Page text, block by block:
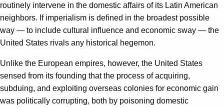
routinely intervene in the domestic affairs of its Latin American
neighbors. If imperialism is defined in the broadest possible
way — to include cultural influence and economic sway — the
United States rivals any historical hegemon.
Unlike the European empires, however, the United States
sensed from its founding that the process of acquiring,
subduing, and exploiting overseas colonies for economic gain
was politically corrupting, both by poisoning domestic